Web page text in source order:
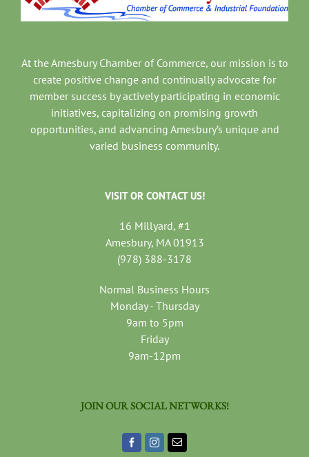
At the Amesbury Chamber of Commerce, our mission is to
create positive change and continually advocate for
member success by actively participating in economic
initiatives, capitalizing on promising growth
opportunities, and advancing Amesbury’s unique and
varied business community.
VISIT OR CONTACT US!
16 Millyard, #1
Amesbury, MA 01913
(978) 388-3178
Normal Business Hours
Monday - Thursday
9am to 5pm
Friday
9am-12pm
JOIN OUR SOCIAL NETWORKS!